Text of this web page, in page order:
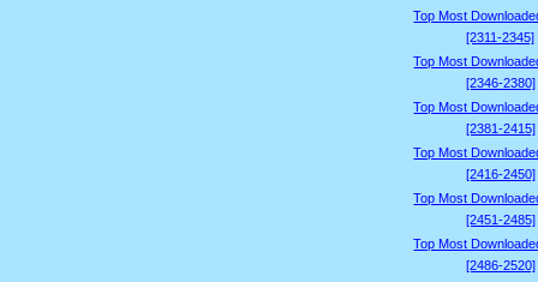
Top Most
[2311-2345]
Top Most
[2346-2380]
Top Most
[2381-2415]
Top Most
[2416-2450]
Top Most
[2451-2485]
Top Most
[2486-2520]